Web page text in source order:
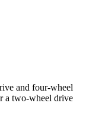
and four-wheel
a two-wheel drive